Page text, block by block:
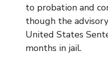
to probation and
though the
United States
months in jail.